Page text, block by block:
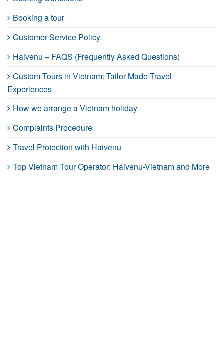
Booking a tour
Customer Service Policy
Haivenu – FAQS (Frequently Asked Questions)
Custom Tours in Vietnam: Tailor-Made Travel
Experiences
How we arrange a Vietnam holiday
Complaints Procedure
Travel Protection with Haivenu
Top Vietnam Tour Operator: Haivenu-Vietnam and More